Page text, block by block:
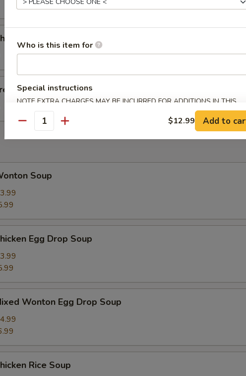
Teriyaki (4)
Fries
Soup
Egg Drop Soup
Wonton Egg Drop Soup
Rice Soup
Who is this item for
Special instructions
NOTE EXTRA CHARGES MAY BE INCURRED FOR ADDITIONS IN THIS
SECTION
Quantity $12.99 Add to